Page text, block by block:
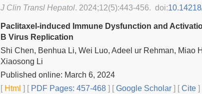
J Clin Transl Hepatol. 2024;12(5):443-456. doi:
Paclitaxel-induced Immune Dysfunction and
B Virus Replication
Shi Chen, Benhua Li, Wei Luo, Adeel ur Rehman, Miao
Xiaosong Li
Published online: March 6, 2024
[Html ] [PDF Pages: 457-468 ] [Google Scholar ] [Cite ]